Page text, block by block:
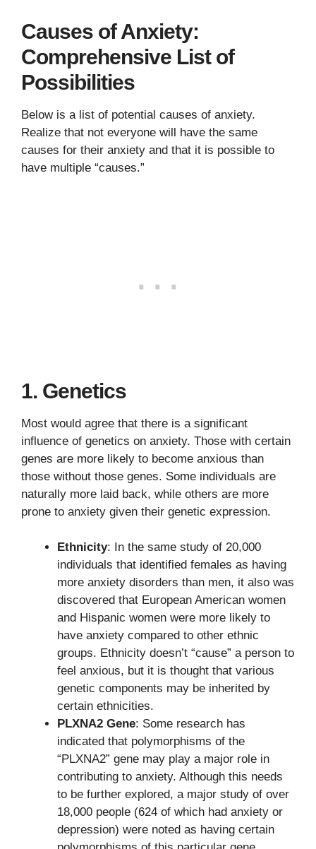
Causes of Anxiety:
Comprehensive List of
Possibilities
Below is a list of potential causes of anxiety.
Realize that not everyone will have the same
causes for their anxiety and that it is possible to
have multiple “causes.”
1. Genetics
Most would agree that there is a significant
influence of genetics on anxiety. Those with certain
genes are more likely to become anxious than
those without those genes. Some individuals are
naturally more laid back, while others are more
prone to anxiety given their genetic expression.
Ethnicity: In the same study of 20,000
individuals that identified females as having
more anxiety disorders than men, it also was
discovered that European American women
and Hispanic women were more likely to
have anxiety compared to other ethnic
groups. Ethnicity doesn’t “cause” a person to
feel anxious, but it is thought that various
genetic components may be inherited by
certain ethnicities.
PLXNA2 Gene: Some research has
indicated that polymorphisms of the
“PLXNA2” gene may play a major role in
contributing to anxiety. Although this needs
to be further explored, a major study of over
18,000 people (624 of which had anxiety or
depression) were noted as having certain